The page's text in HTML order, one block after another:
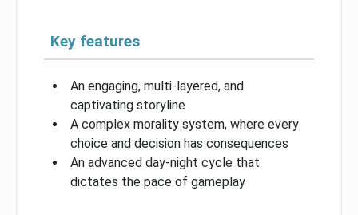
Key features
An engaging, multi-layered, and
captivating storyline
A complex morality system, where every
choice and decision has consequences
An advanced day-night cycle that
dictates the pace of gameplay